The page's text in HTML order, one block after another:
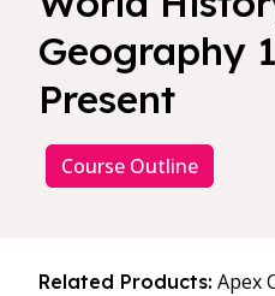
Geography
Present
Course Outline
Related Products: Apex